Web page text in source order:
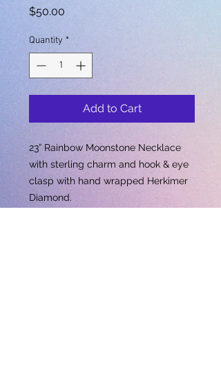
$50.00
Quantity *
Add to Cart
23” Rainbow Moonstone Necklace
with sterling charm and hook & eye
clasp with hand wrapped Herkimer
Diamond.